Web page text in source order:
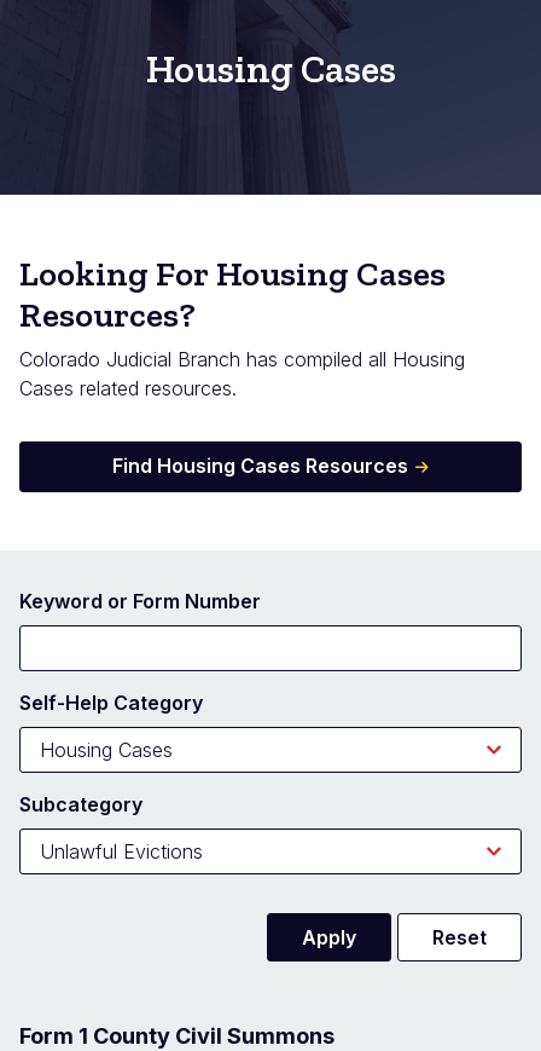
Housing Cases
Looking For Housing Cases
Resources?
Colorado Judicial Branch has compiled all Housing
Cases related resources.
Find Housing Cases Resources
Keyword or Form Number
Self-Help Category
Subcategory
Form 1 County Civil Summons